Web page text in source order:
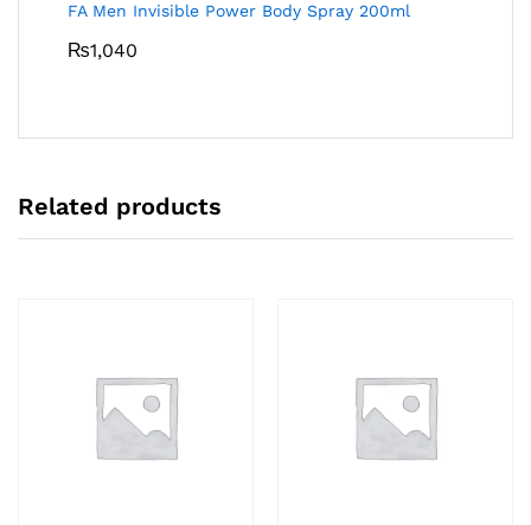
FA Men Invisible Power Body Spray 200ml
₨1,040
Related products